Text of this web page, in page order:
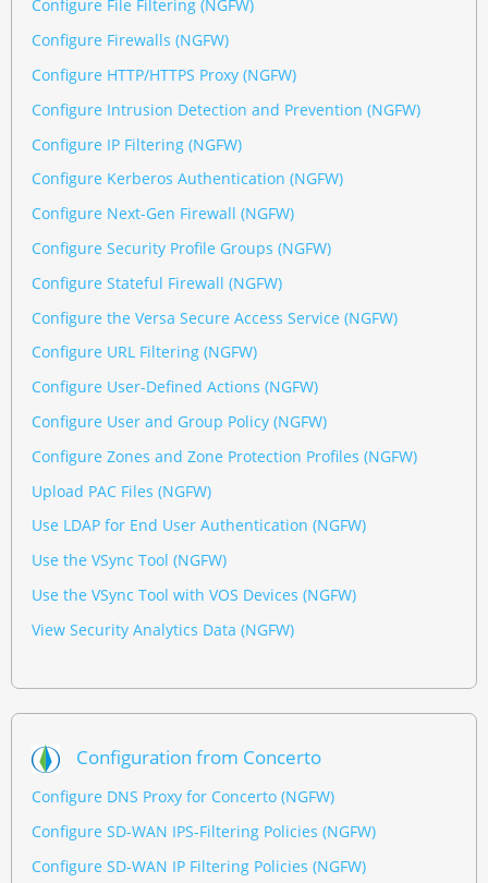
Configure File Filtering (NGFW)
Configure Firewalls (NGFW)
Configure HTTP/HTTPS Proxy (NGFW)
Configure Intrusion Detection and Prevention (NGFW)
Configure IP Filtering (NGFW)
Configure Kerberos Authentication (NGFW)
Configure Next-Gen Firewall (NGFW)
Configure Security Profile Groups (NGFW)
Configure Stateful Firewall (NGFW)
Configure the Versa Secure Access Service (NGFW)
Configure URL Filtering (NGFW)
Configure User-Defined Actions (NGFW)
Configure User and Group Policy (NGFW)
Configure Zones and Zone Protection Profiles (NGFW)
Upload PAC Files (NGFW)
Use LDAP for End User Authentication (NGFW)
Use the VSync Tool (NGFW)
Use the VSync Tool with VOS Devices (NGFW)
View Security Analytics Data (NGFW)
Configuration from Concerto
Configure DNS Proxy for Concerto (NGFW)
Configure SD-WAN IPS-Filtering Policies (NGFW)
Configure SD-WAN IP Filtering Policies (NGFW)